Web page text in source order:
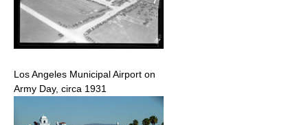
Los Angeles Municipal Airport on
Army Day, circa 1931